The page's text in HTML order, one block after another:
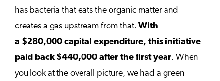
has bacteria that eats the organic matter and
creates a gas upstream from that. With
a $280,000 capital expenditure, this initiative
paid back $440,000 after the first year. When
you look at the overall picture, we had a green